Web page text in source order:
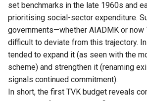
set benchmarks in the late 1960s and
prioritising social-sector expenditure.
governments—whether AIADMK or now
difficult to deviate from this trajectory.
tended to expand it (as seen with the
scheme) and strengthen it (renaming
signals continued commitment).
In short, the first TVK budget reveals